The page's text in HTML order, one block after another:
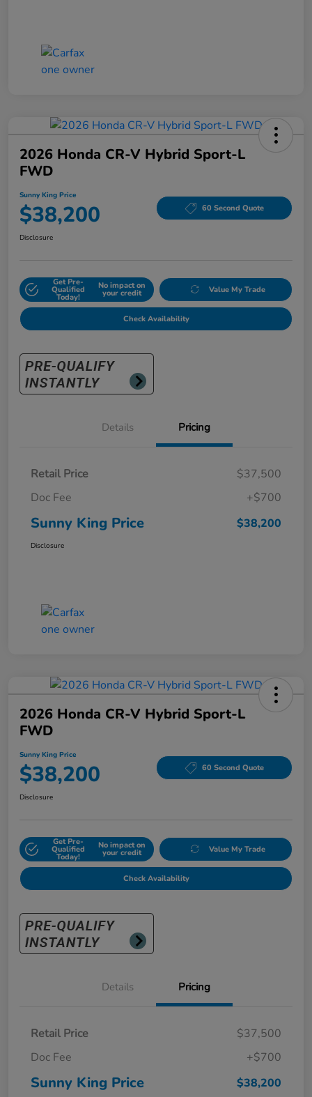
2026 Honda CR-V Hybrid Sport-L
FWD
Sunny King Price
$38,200 60 Second Quote
Disclosure
Get Pre-
Qualified
Today!
No impact on
your credit Value My Trade
Check Availability
Details Pricing
Retail Price
$37,500
Doc Fee
+$700
Sunny King Price $38,200
Disclosure
2026 Honda CR-V Hybrid Sport-L
FWD
Sunny King Price
$38,200 60 Second Quote
Disclosure
Get Pre-
Qualified
Today!
No impact on
your credit Value My Trade
Check Availability
Details Pricing
Retail Price
$37,500
Doc Fee
+$700
Sunny King Price $38,200